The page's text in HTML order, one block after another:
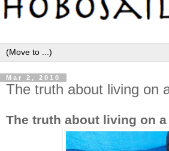
Mar 2, 2010
The truth about living on
The truth about living on